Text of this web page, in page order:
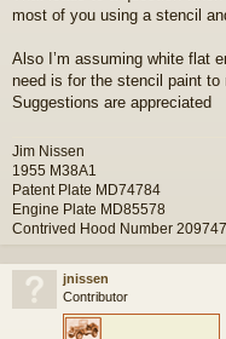
most of you using a stencil
Also I’m assuming white flat
need is for the stencil paint
Suggestions are appreciated
Jim Nissen
1955 M38A1
Patent Plate MD74784
Engine Plate MD85578
Contrived Hood Number
jnissen
Contributor